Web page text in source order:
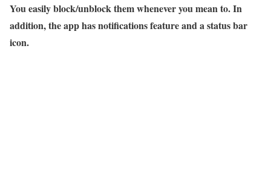
You easily block/unblock them whenever you mean to. In
addition, the app has notifications feature and a status bar
icon.